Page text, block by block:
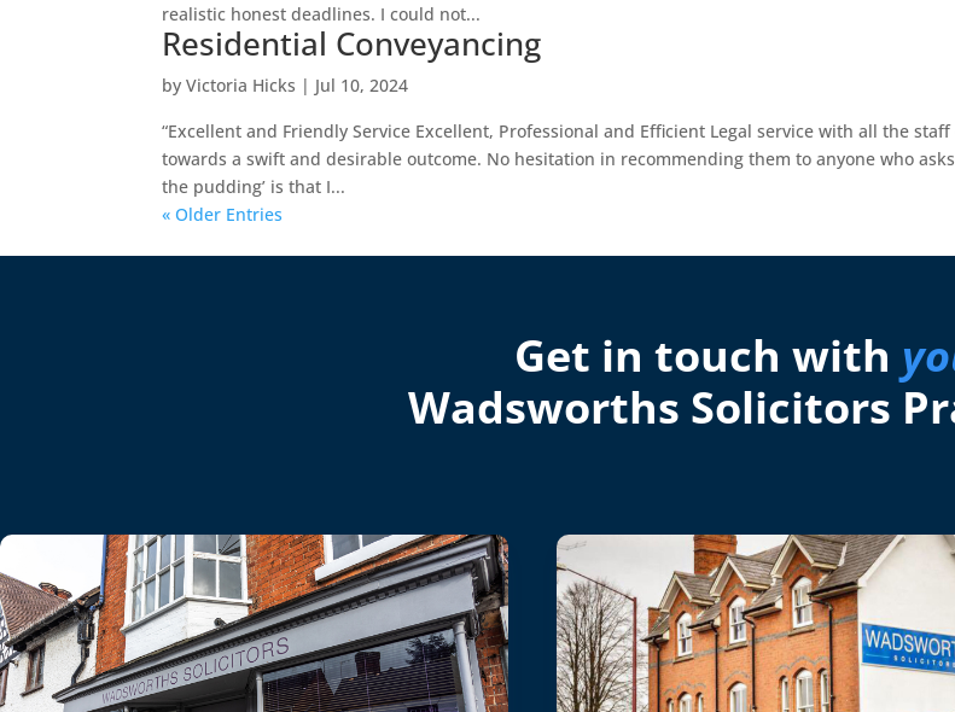
realistic honest deadlines. I could not...
Residential Conveyancing
byVictoria Hicks | Jul 10, 2024
“Excellent and Friendly Service Excellent, Professional and Efficient Legal service with all the
towards a swift and desirable outcome. No hesitation in recommending them to anyone who
the pudding’ is that I...
« Older Entries
Get in touch with
Wadsworths Solicitors